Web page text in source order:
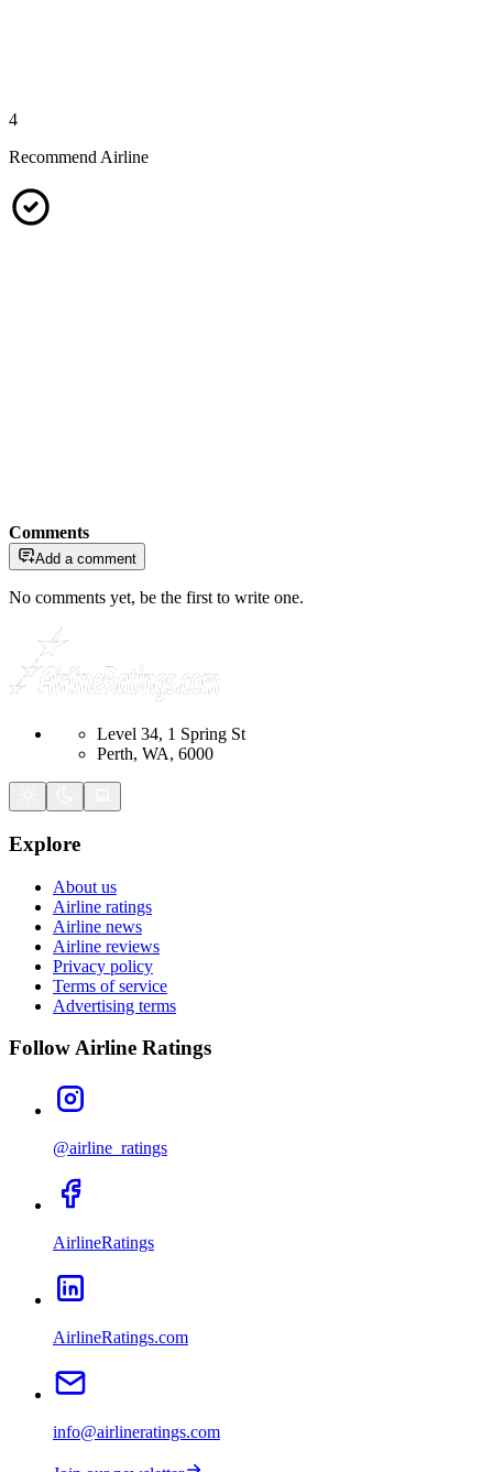
4
Recommend Airline
Comments
Add a comment
No comments yet, be the first to write one.
Level 34, 1 Spring St
Perth, WA, 6000
Explore
About us
Airline ratings
Airline news
Airline reviews
Privacy policy
Terms of service
Advertising terms
Follow Airline Ratings
@airline_ratings
AirlineRatings
AirlineRatings.com
info@airlineratings.com